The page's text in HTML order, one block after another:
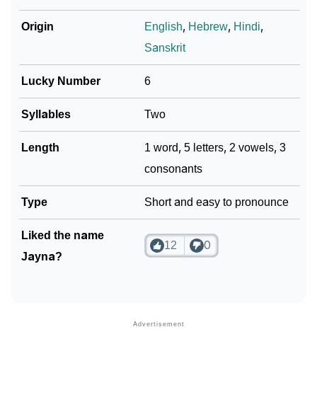
Origin English, Hebrew, Hindi,
Sanskrit
Lucky Number 6
Syllables Two
Length
1 word, 5 letters, 2 vowels, 3
consonants
Type Short and easy to pronounce
Liked the name
Jayna?
12 0